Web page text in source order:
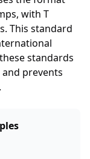
with T
This standard
standards
prevents